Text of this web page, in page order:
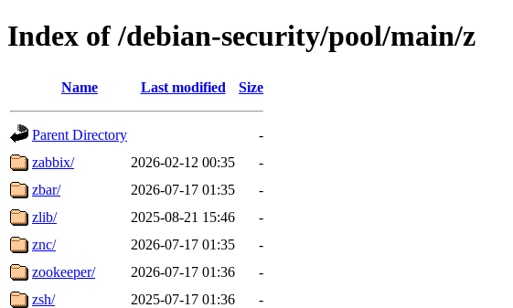
Index of /debian-security/pool/main/z
Name Last modified Size
Parent Directory
-
zabbix/
2026-02-12 00:35
-
zbar/
2026-07-17 01:35
-
zlib/
2025-08-21 15:46
-
znc/
2026-07-17 01:35
-
zookeeper/
2026-07-17 01:36
-
zsh/
2025-07-17 01:36
-